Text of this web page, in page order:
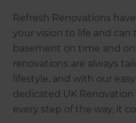
Refresh Renovations
your vision to life and can
basement on time and
renovations are always
lifestyle, and with our
dedicated UK
every step of the way, it